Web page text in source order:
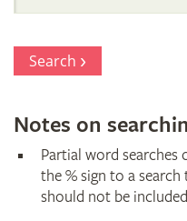
Search
Notes on
Partial word searches
the % sign to a
should not be